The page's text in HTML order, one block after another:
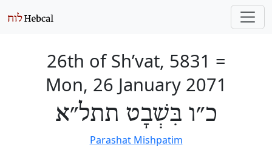
26th of Sh’vat, 5831 =
Mon, 26 January 2071
כ״ו בִּשְׁבָט תתל״א
Parashat Mishpatim